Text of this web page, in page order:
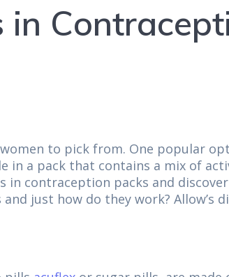
to pick from. One popular
in a pack that contains a mix of
contraception packs and
just how do they work? Allow’s